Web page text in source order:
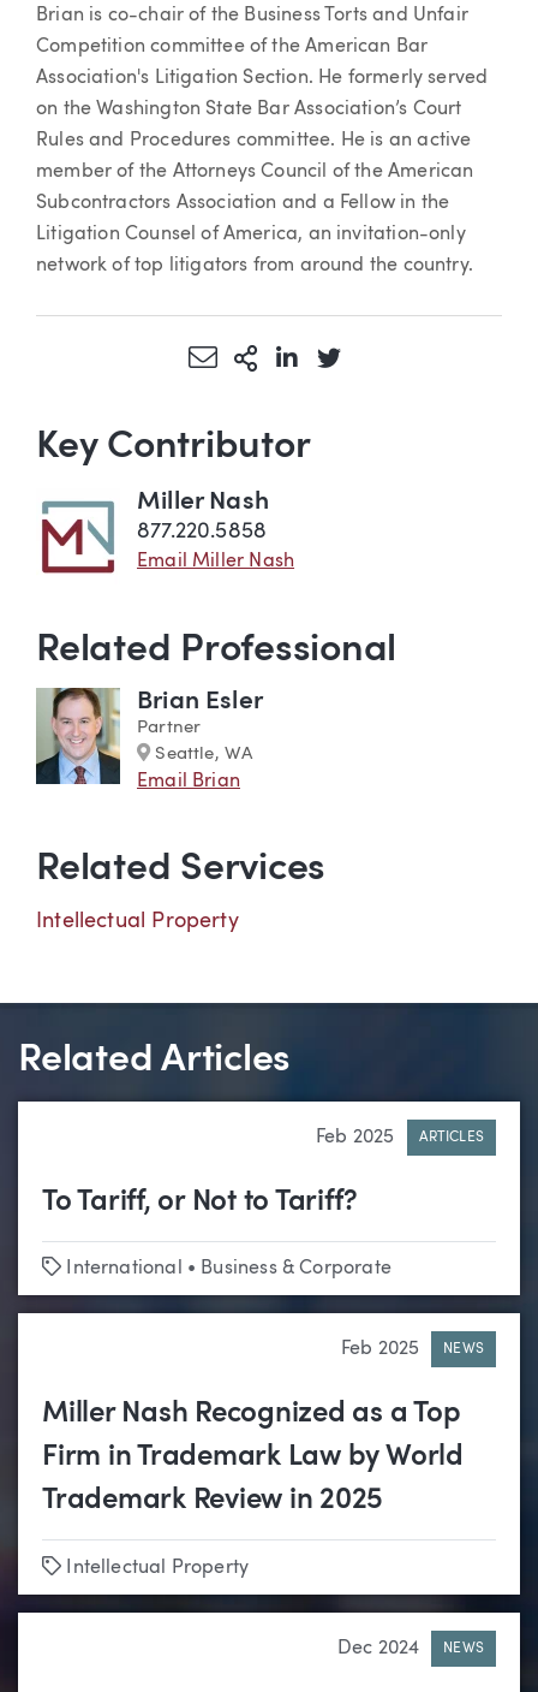
Brian is co-chair of the Business Torts and Unfair
Competition committee of the American Bar
Association's Litigation Section. He formerly served
on the Washington State Bar Association’s Court
Rules and Procedures committee. He is an active
member of the Attorneys Council of the American
Subcontractors Association and a Fellow in the
Litigation Counsel of America, an invitation-only
network of top litigators from around the country.
Share via Email
More Sharing Options
Share via LinkedIn
Share via Twitter
Key Contributor
Miller Nash
877.220.5858
Email Miller Nash
Related Professional
Brian Esler
Partner
Marker
Seattle, WA
Email Brian
Related Services
Intellectual Property
Related Articles
Feb 2025 ARTICLES
To Tariff, or Not to Tariff?
Tags
International • Business & Corporate
Feb 2025 NEWS
Miller Nash Recognized as a Top
Firm in Trademark Law by World
Trademark Review in 2025
Tags
Intellectual Property
Dec 2024 NEWS